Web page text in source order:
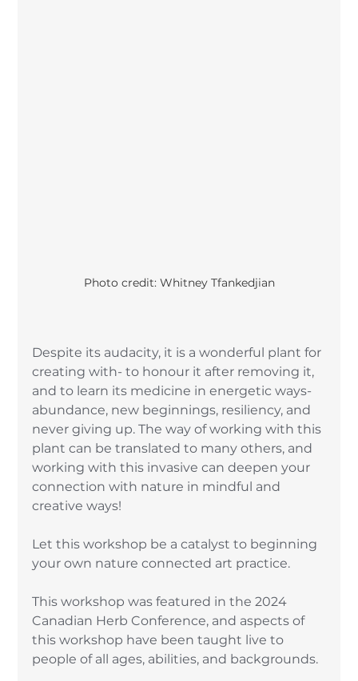
Photo credit: Whitney Tfankedjian
Despite its audacity, it is a wonderful plant for
creating with- to honour it after removing it,
and to learn its medicine in energetic ways-
abundance, new beginnings, resiliency, and
never giving up. The way of working with this
plant can be translated to many others, and
working with this invasive can deepen your
connection with nature in mindful and
creative ways!
Let this workshop be a catalyst to beginning
your own nature connected art practice.
This workshop was featured in the 2024
Canadian Herb Conference, and aspects of
this workshop have been taught live to
people of all ages, abilities, and backgrounds.